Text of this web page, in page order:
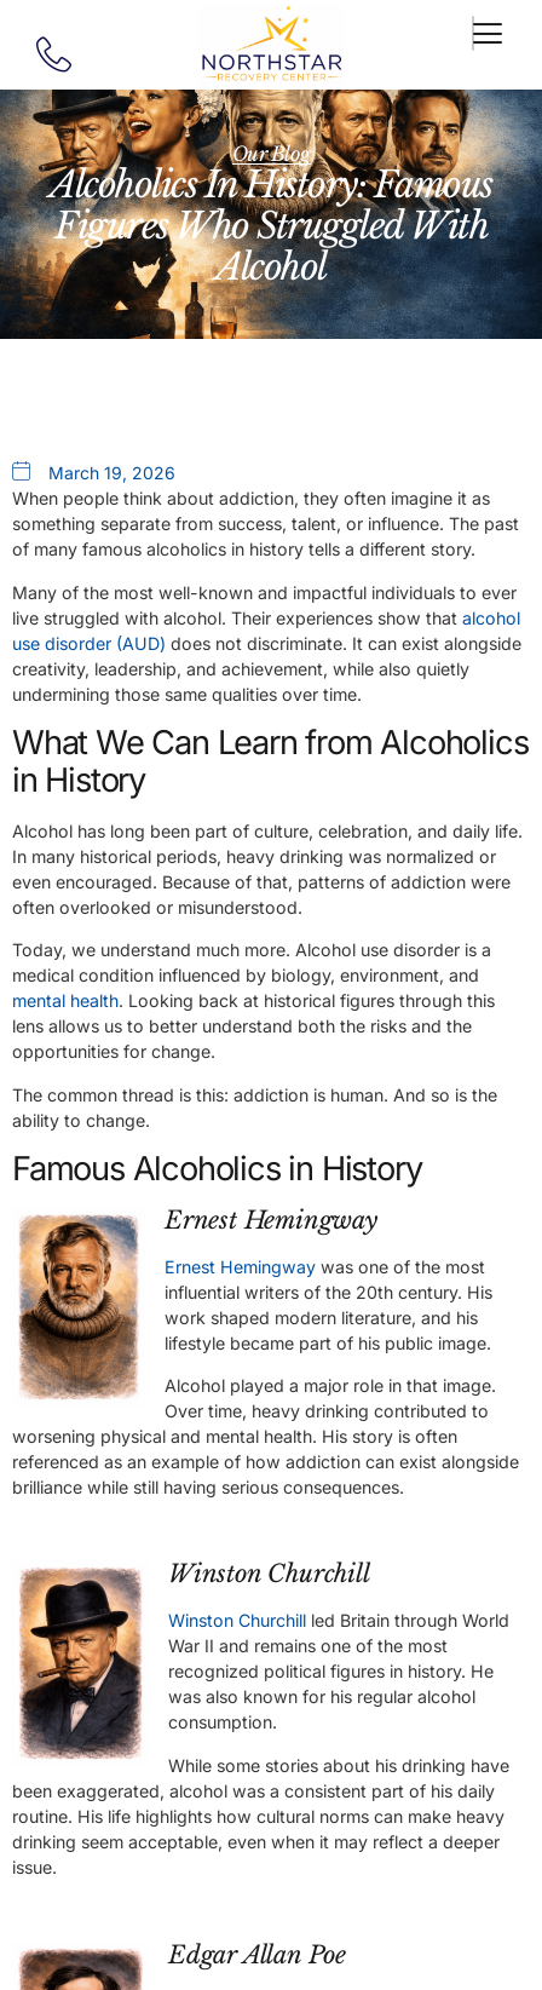
Our Blog
Alcoholics In History: Famous
Figures Who Struggled With
Alcohol
March 19, 2026
When people think about addiction, they often imagine it as
something separate from success, talent, or influence. The past
of many famous alcoholics in history tells a different story.
Many of the most well-known and impactful individuals to ever
live struggled with alcohol. Their experiences show that alcohol
use disorder (AUD) does not discriminate. It can exist alongside
creativity, leadership, and achievement, while also quietly
undermining those same qualities over time.
What We Can Learn from Alcoholics
in History
Alcohol has long been part of culture, celebration, and daily life.
In many historical periods, heavy drinking was normalized or
even encouraged. Because of that, patterns of addiction were
often overlooked or misunderstood.
Today, we understand much more. Alcohol use disorder is a
medical condition influenced by biology, environment, and
mental health. Looking back at historical figures through this
lens allows us to better understand both the risks and the
opportunities for change.
The common thread is this: addiction is human. And so is the
ability to change.
Famous Alcoholics in History
Ernest Hemingway
Ernest Hemingway was one of the most
influential writers of the 20th century. His
work shaped modern literature, and his
lifestyle became part of his public image.
Alcohol played a major role in that image.
Over time, heavy drinking contributed to
worsening physical and mental health. His story is often
referenced as an example of how addiction can exist alongside
brilliance while still having serious consequences.
Winston Churchill
Winston Churchill led Britain through World
War II and remains one of the most
recognized political figures in history. He
was also known for his regular alcohol
consumption.
While some stories about his drinking have
been exaggerated, alcohol was a consistent part of his daily
routine. His life highlights how cultural norms can make heavy
drinking seem acceptable, even when it may reflect a deeper
issue.
Edgar Allan Poe